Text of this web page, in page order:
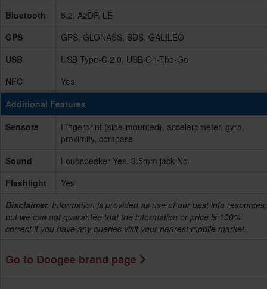
Bluetooth
5.2, A2DP, LE
GPS
GPS, GLONASS, BDS, GALILEO
USB
USB Type-C 2.0, USB On-The-Go
NFC
Yes
Additional Features
Sensors
Fingerprint (side-mounted), accelerometer, gyro,
proximity, compass
Sound
Loudspeaker Yes, 3.5mm jack No
Flashlight
Yes
Disclaimer. Information is provided as use of our best info resources,
but we can not guarantee that the information or price is 100%
correct if you have any queries visit your nearest mobile market.
Go to Doogee brand page